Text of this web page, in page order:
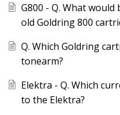
G800 - Q. What
old Goldring 800
Q. Which Goldring
tonearm?
Elektra - Q. Which
to the Elektra?